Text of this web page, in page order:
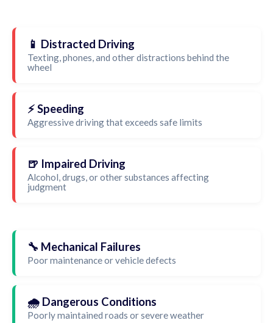
📱 Distracted Driving
Texting, phones, and other distractions behind the
wheel
⚡ Speeding
Aggressive driving that exceeds safe limits
🍺 Impaired Driving
Alcohol, drugs, or other substances affecting
judgment
🔧 Mechanical Failures
Poor maintenance or vehicle defects
🌧️ Dangerous Conditions
Poorly maintained roads or severe weather